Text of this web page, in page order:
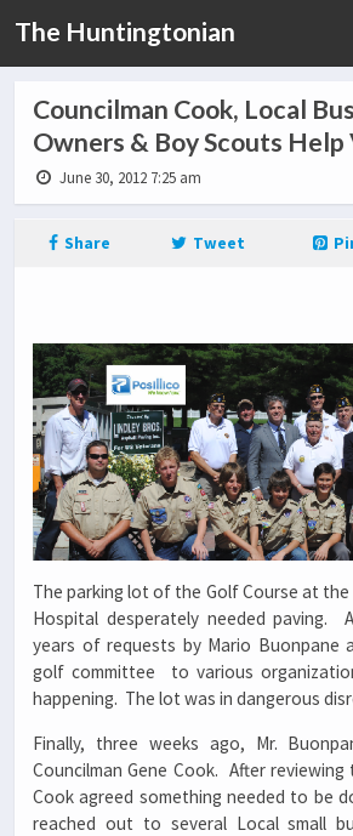
The Huntingtonian
Councilman Cook, Local
Owners & Boy Scouts Help
June 30, 2012 7:25 am
Share Tweet
The parking lot of the Golf Course at
Hospital desperately needed paving.
years of requests by Mario Buonpane
golf committee to various
happening. The lot was in dangerous
Finally, three weeks ago, Mr.
Councilman Gene Cook. After reviewing
Cook agreed something needed to be
reached out to several Local small